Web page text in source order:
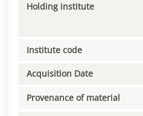
Holding institute
Institute code
Acquisition Date
Provenance of material